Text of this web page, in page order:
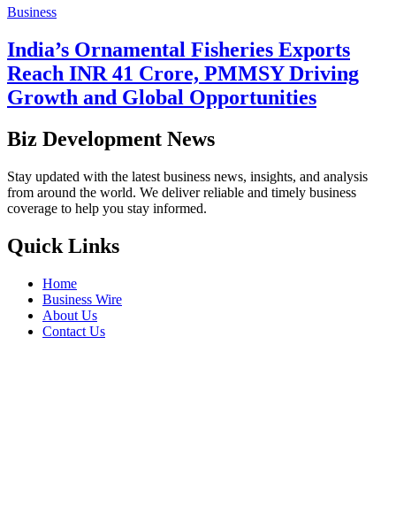
Business
India’s Ornamental Fisheries Exports
Reach INR 41 Crore, PMMSY Driving
Growth and Global Opportunities
Biz Development News
Stay updated with the latest business news, insights, and analysis
from around the world. We deliver reliable and timely business
coverage to help you stay informed.
Quick Links
Home
Business Wire
About Us
Contact Us